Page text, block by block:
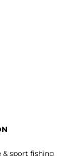
& sport fishing